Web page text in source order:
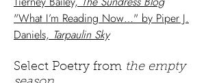
"What I’m Reading Now…" by Piper J.
Daniels, Tarpaulin Sky
Select Poetry from the empty